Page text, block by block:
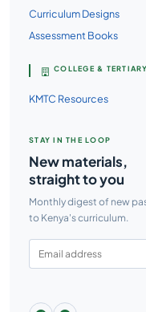
Curriculum Designs
Assessment Books
COLLEGE & TERTIARY
KMTC Resources
STAY IN THE LOOP
New materials,
straight to you
Monthly digest of new
to Kenya's curriculum.